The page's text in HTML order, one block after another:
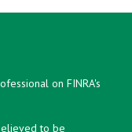
on FINRA's
to be